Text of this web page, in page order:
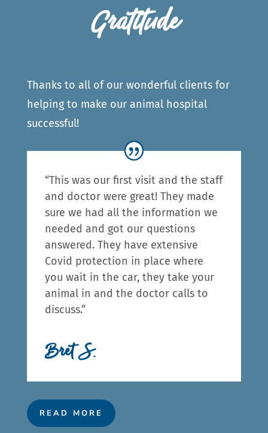
Gratitude
Thanks to all of our wonderful clients for
helping to make our animal hospital
successful!
“This was our first visit and the staff
and doctor were great! They made
sure we had all the information we
needed and got our questions
answered. They have extensive
Covid protection in place where
you wait in the car, they take your
animal in and the doctor calls to
discuss.”
Bret S.
READ MORE